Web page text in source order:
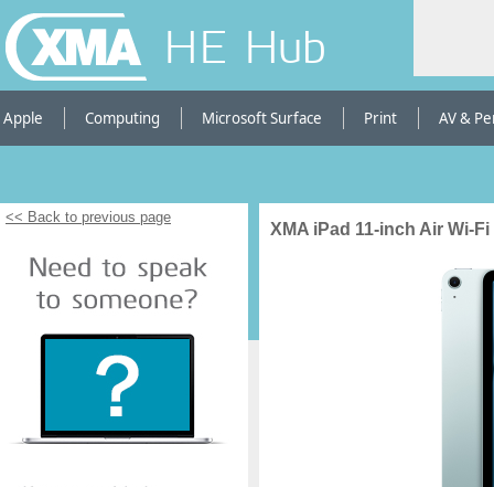
HE Hub
Apple Computing Microsoft Surface Print AV &
<< Back to previous page
XMA iPad 11-inch Air Wi-